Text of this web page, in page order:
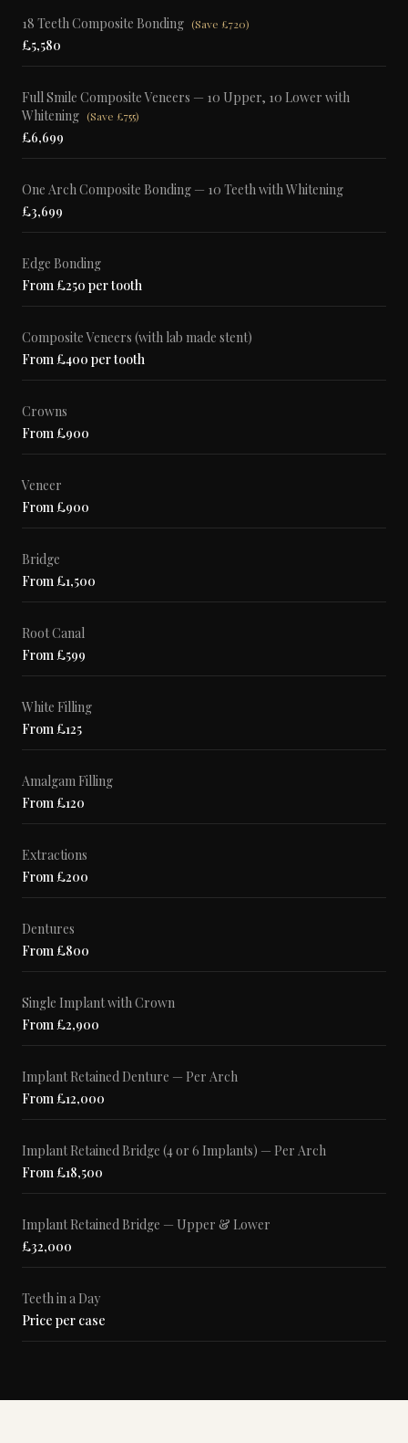
18 Teeth Composite Bonding (Save £720)
£5,580
Full Smile Composite Veneers — 10 Upper, 10 Lower with
Whitening (Save £755)
£6,699
One Arch Composite Bonding — 10 Teeth with Whitening
£3,699
Edge Bonding
From £250 per tooth
Composite Veneers (with lab made stent)
From £400 per tooth
Crowns
From £900
Veneer
From £900
Bridge
From £1,500
Root Canal
From £599
White Filling
From £125
Amalgam Filling
From £120
Extractions
From £200
Dentures
From £800
Single Implant with Crown
From £2,900
Implant Retained Denture — Per Arch
From £12,000
Implant Retained Bridge (4 or 6 Implants) — Per Arch
From £18,500
Implant Retained Bridge — Upper & Lower
£32,000
Teeth in a Day
Price per case